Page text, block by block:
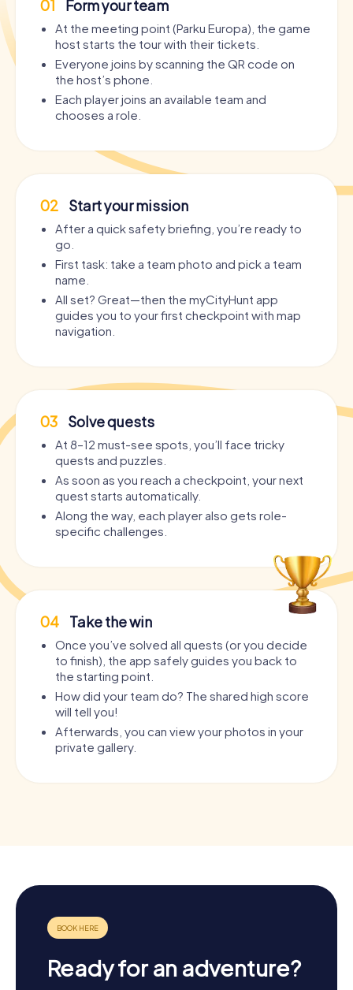
01 Form your team
At the meeting point (Parku Europa), the game
host starts the tour with their tickets.
Everyone joins by scanning the QR code on
the host’s phone.
Each player joins an available team and
chooses a role.
02 Start your mission
After a quick safety briefing, you’re ready to
go.
First task: take a team photo and pick a team
name.
All set? Great—then the myCityHunt app
guides you to your first checkpoint with map
navigation.
03 Solve quests
At 8–12 must-see spots, you’ll face tricky
quests and puzzles.
As soon as you reach a checkpoint, your next
quest starts automatically.
Along the way, each player also gets role-
specific challenges.
04 Take the win
Once you’ve solved all quests (or you decide
to finish), the app safely guides you back to
the starting point.
How did your team do? The shared high score
will tell you!
Afterwards, you can view your photos in your
private gallery.
Ready for an adventure?